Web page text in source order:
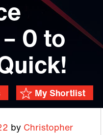
0 to
My Shortlist
by Christopher